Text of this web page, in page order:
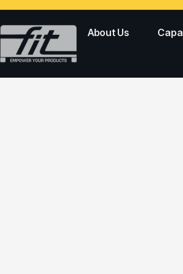
About Us